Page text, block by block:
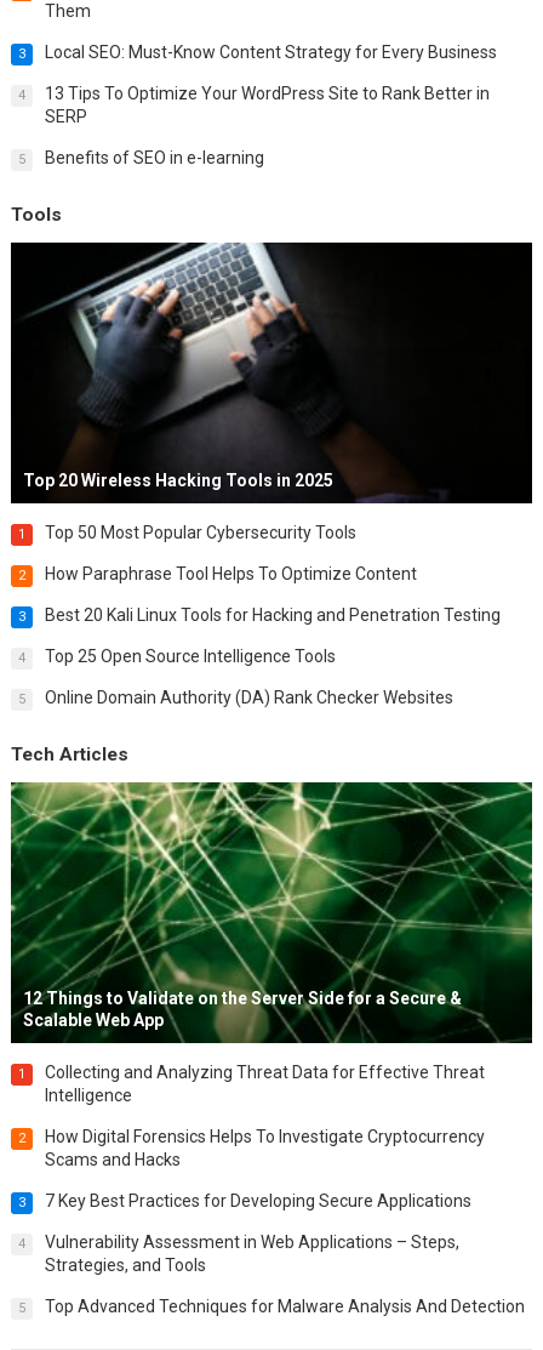
Them
3 Local SEO: Must-Know Content Strategy for Every Business
4
13 Tips To Optimize Your WordPress Site to Rank Better in
SERP
5 Benefits of SEO in e-learning
Tools
Top 20 Wireless Hacking Tools in 2025
1 Top 50 Most Popular Cybersecurity Tools
2 How Paraphrase Tool Helps To Optimize Content
3 Best 20 Kali Linux Tools for Hacking and Penetration Testing
4 Top 25 Open Source Intelligence Tools
5 Online Domain Authority (DA) Rank Checker Websites
Tech Articles
12 Things to Validate on the Server Side for a Secure &
Scalable Web App
1
Collecting and Analyzing Threat Data for Effective Threat
Intelligence
2
How Digital Forensics Helps To Investigate Cryptocurrency
Scams and Hacks
3 7 Key Best Practices for Developing Secure Applications
4
Vulnerability Assessment in Web Applications – Steps,
Strategies, and Tools
5 Top Advanced Techniques for Malware Analysis And Detection